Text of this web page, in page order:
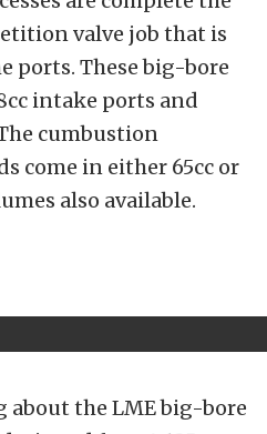
valve job that is
ports. These big-bore
intake ports and
cumbustion
come in either 65cc or
also available.
the LME big-bore